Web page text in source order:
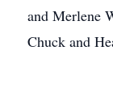
and Merlene
Chuck and